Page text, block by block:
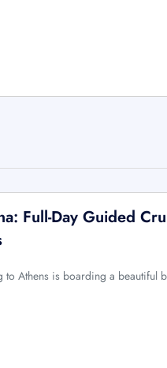
Full-Day Guided
to Athens is boarding a beautiful